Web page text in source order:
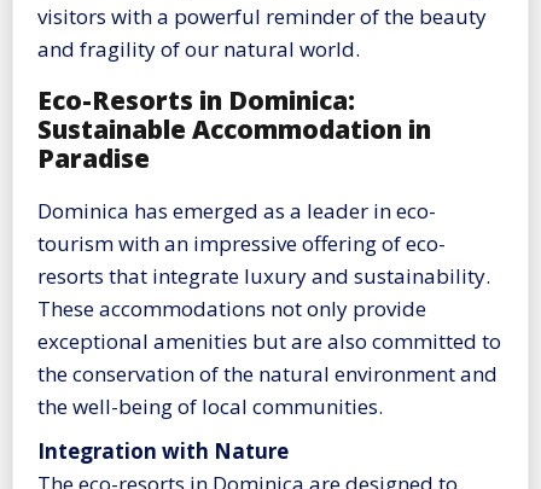
visitors with a powerful reminder of the beauty
and fragility of our natural world.
Eco-Resorts in Dominica:
Sustainable Accommodation in
Paradise
Dominica has emerged as a leader in eco-
tourism with an impressive offering of eco-
resorts that integrate luxury and sustainability.
These accommodations not only provide
exceptional amenities but are also committed to
the conservation of the natural environment and
the well-being of local communities.
Integration with Nature
The eco-resorts in Dominica are designed to